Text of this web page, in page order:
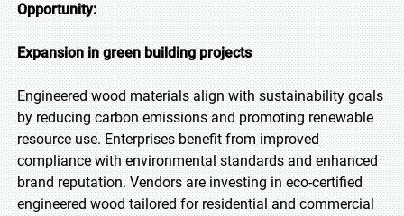
Opportunity:
Expansion in green building projects
Engineered wood materials align with sustainability goals
by reducing carbon emissions and promoting renewable
resource use. Enterprises benefit from improved
compliance with environmental standards and enhanced
brand reputation. Vendors are investing in eco-certified
engineered wood tailored for residential and commercial